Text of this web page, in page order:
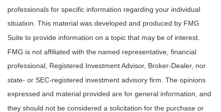
professionals for specific information regarding your individual
situation. This material was developed and produced by FMG
Suite to provide information on a topic that may be of interest.
FMG is not affiliated with the named representative, financial
professional, Registered Investment Advisor, Broker-Dealer, nor
state- or SEC-registered investment advisory firm. The opinions
expressed and material provided are for general information, and
they should not be considered a solicitation for the purchase or